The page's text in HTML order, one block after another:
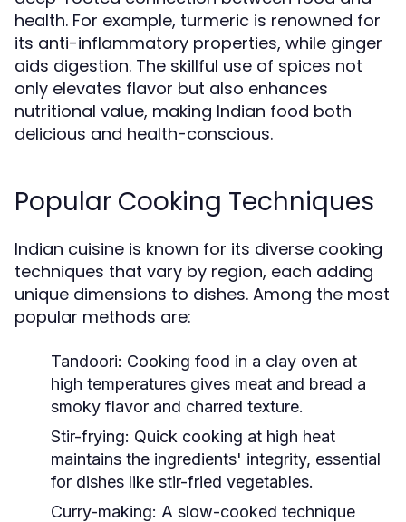
health. For example, turmeric is renowned for
its anti-inflammatory properties, while ginger
aids digestion. The skillful use of spices not
only elevates flavor but also enhances
nutritional value, making Indian food both
delicious and health-conscious.
Popular Cooking Techniques
Indian cuisine is known for its diverse cooking
techniques that vary by region, each adding
unique dimensions to dishes. Among the most
popular methods are:
Tandoori: Cooking food in a clay oven at
high temperatures gives meat and bread a
smoky flavor and charred texture.
Stir-frying: Quick cooking at high heat
maintains the ingredients' integrity, essential
for dishes like stir-fried vegetables.
Curry-making: A slow-cooked technique